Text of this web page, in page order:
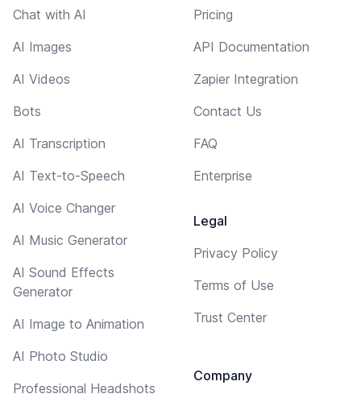
Chat with AI
AI Images
AI Videos
Bots
AI Transcription
AI Text-to-Speech
AI Voice Changer
AI Music Generator
AI Sound Effects
Generator
AI Image to Animation
AI Photo Studio
Professional Headshots
Pricing
API Documentation
Zapier Integration
Contact Us
FAQ
Enterprise
Legal
Privacy Policy
Terms of Use
Trust Center
Company